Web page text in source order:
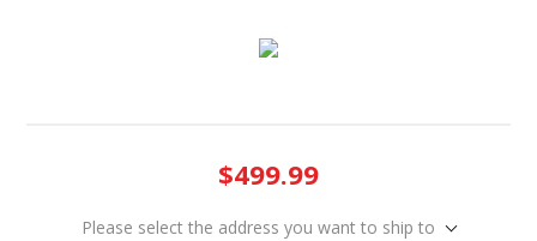
$499.99
Please select the address you want to ship to